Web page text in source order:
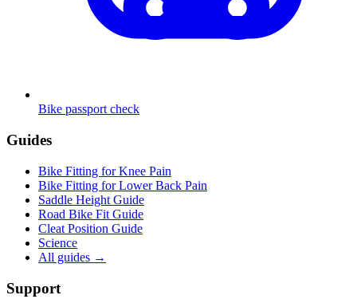
Bike passport check
Guides
Bike Fitting for Knee Pain
Bike Fitting for Lower Back Pain
Saddle Height Guide
Road Bike Fit Guide
Cleat Position Guide
Science
All guides →
Support